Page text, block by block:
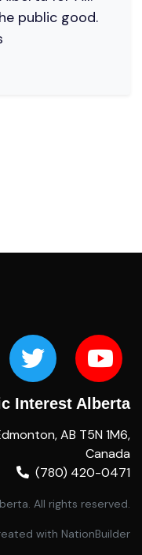
public good.
Interest Alberta
AB T5N 1M6,
Canada
(780) 420-0471
All rights reserved.
with NationBuilder